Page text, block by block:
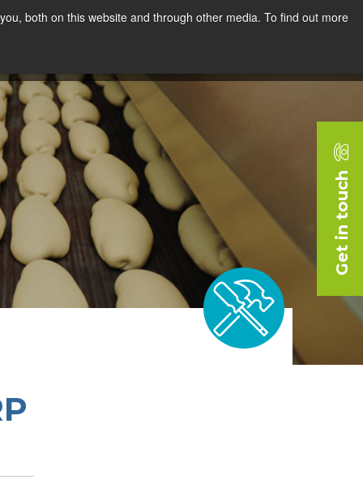
both on this website and through other media. To find out more
Get in touch